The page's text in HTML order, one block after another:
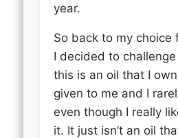
year.
So back to my choice
I decided to
this is an oil that I
given to me and I
even though I really
it. It just isn’t an oil